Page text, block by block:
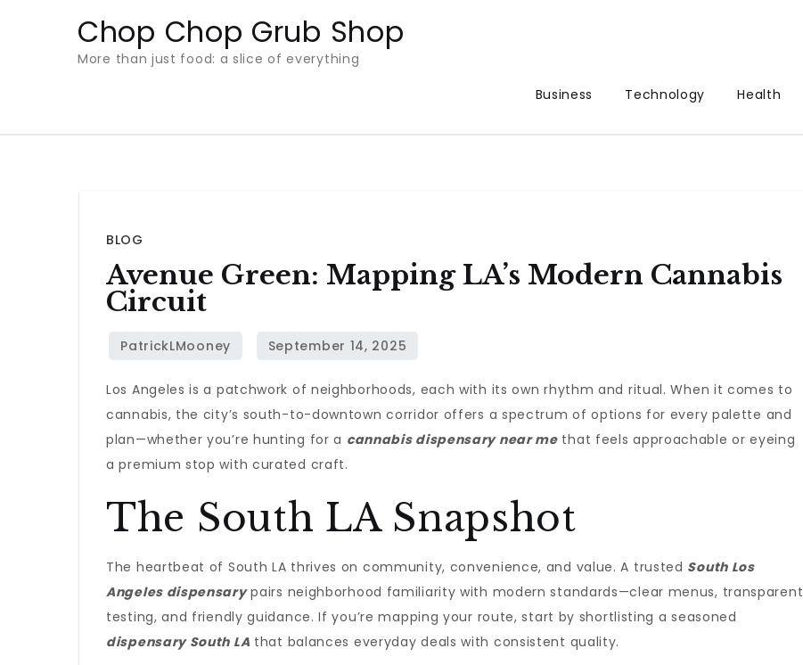
Chop Chop Grub Shop
More than just food: a slice of everything
Business
Technology Health
BLOG
Avenue Green: Mapping LA’s Modern Cannabis
Circuit
Los Angeles is a patchwork of neighborhoods, each with its own rhythm and ritual. When it comes to
cannabis, the city’s south-to-downtown corridor offers a spectrum of options for every palette and
plan—whether you’re hunting for a cannabis dispensary near methat feels approachable or eyeing
a premium stop with curated craft.
The South LA Snapshot
The heartbeat of South LA thrives on community, convenience, and value. A trusted South Los
Angeles dispensarypairs neighborhood familiarity with modern standards—clear menus, transparent
testing, and friendly guidance. If you’re mapping your route, start by shortlisting a seasoned
dispensary South LA that balances everyday deals with consistent quality.